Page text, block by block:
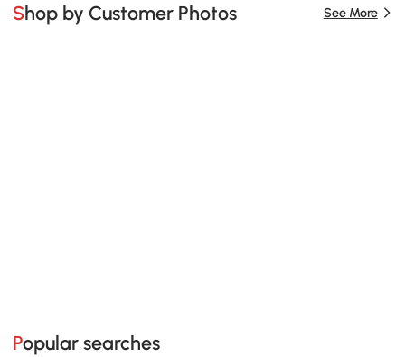
Shop by Customer Photos See More
Popular searches